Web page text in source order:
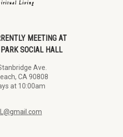
MEETING AT
SOCIAL HALL
Ave.
CA 90808
at 10:00am